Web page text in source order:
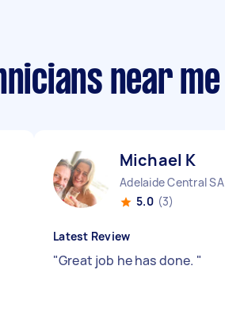
near me
Michael K
Adelaide Central SA
5.0 (3)
Latest Review
"Great job he has done. "